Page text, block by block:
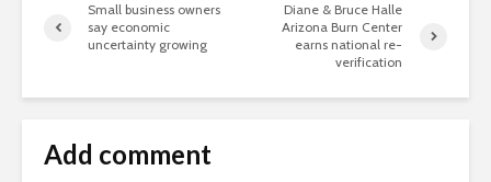
Small business owners
say economic
uncertainty growing
Diane & Bruce Halle
Arizona Burn Center
earns national re-
verification
Add comment